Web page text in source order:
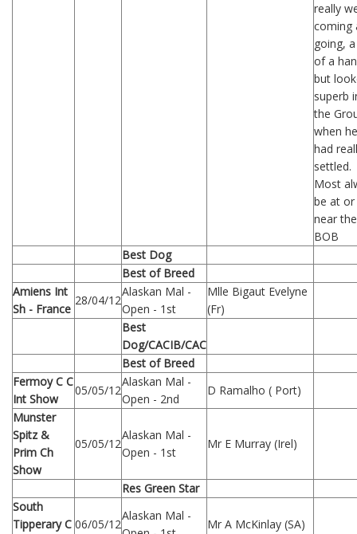
really
coming
going,
of a
but
superb
the
when he
had
settled.
Most
be at or
near
BOB
Best Dog
Best of Breed
Amiens Int
Sh - France
28/04/12
Alaskan Mal -
Open - 1st
Mlle Bigaut Evelyne
(Fr)
Best
Dog/CACIB/CAC
Best of Breed
Fermoy C C
Int Show
05/05/12
Alaskan Mal -
Open - 2nd
D Ramalho ( Port)
Munster
Spitz &
Prim Ch
Show
05/05/12
Alaskan Mal -
Open - 1st
Mr E Murray (Irel)
Res Green Star
South
Tipperary C 06/05/12
Alaskan Mal -
Mr A McKinlay (SA)